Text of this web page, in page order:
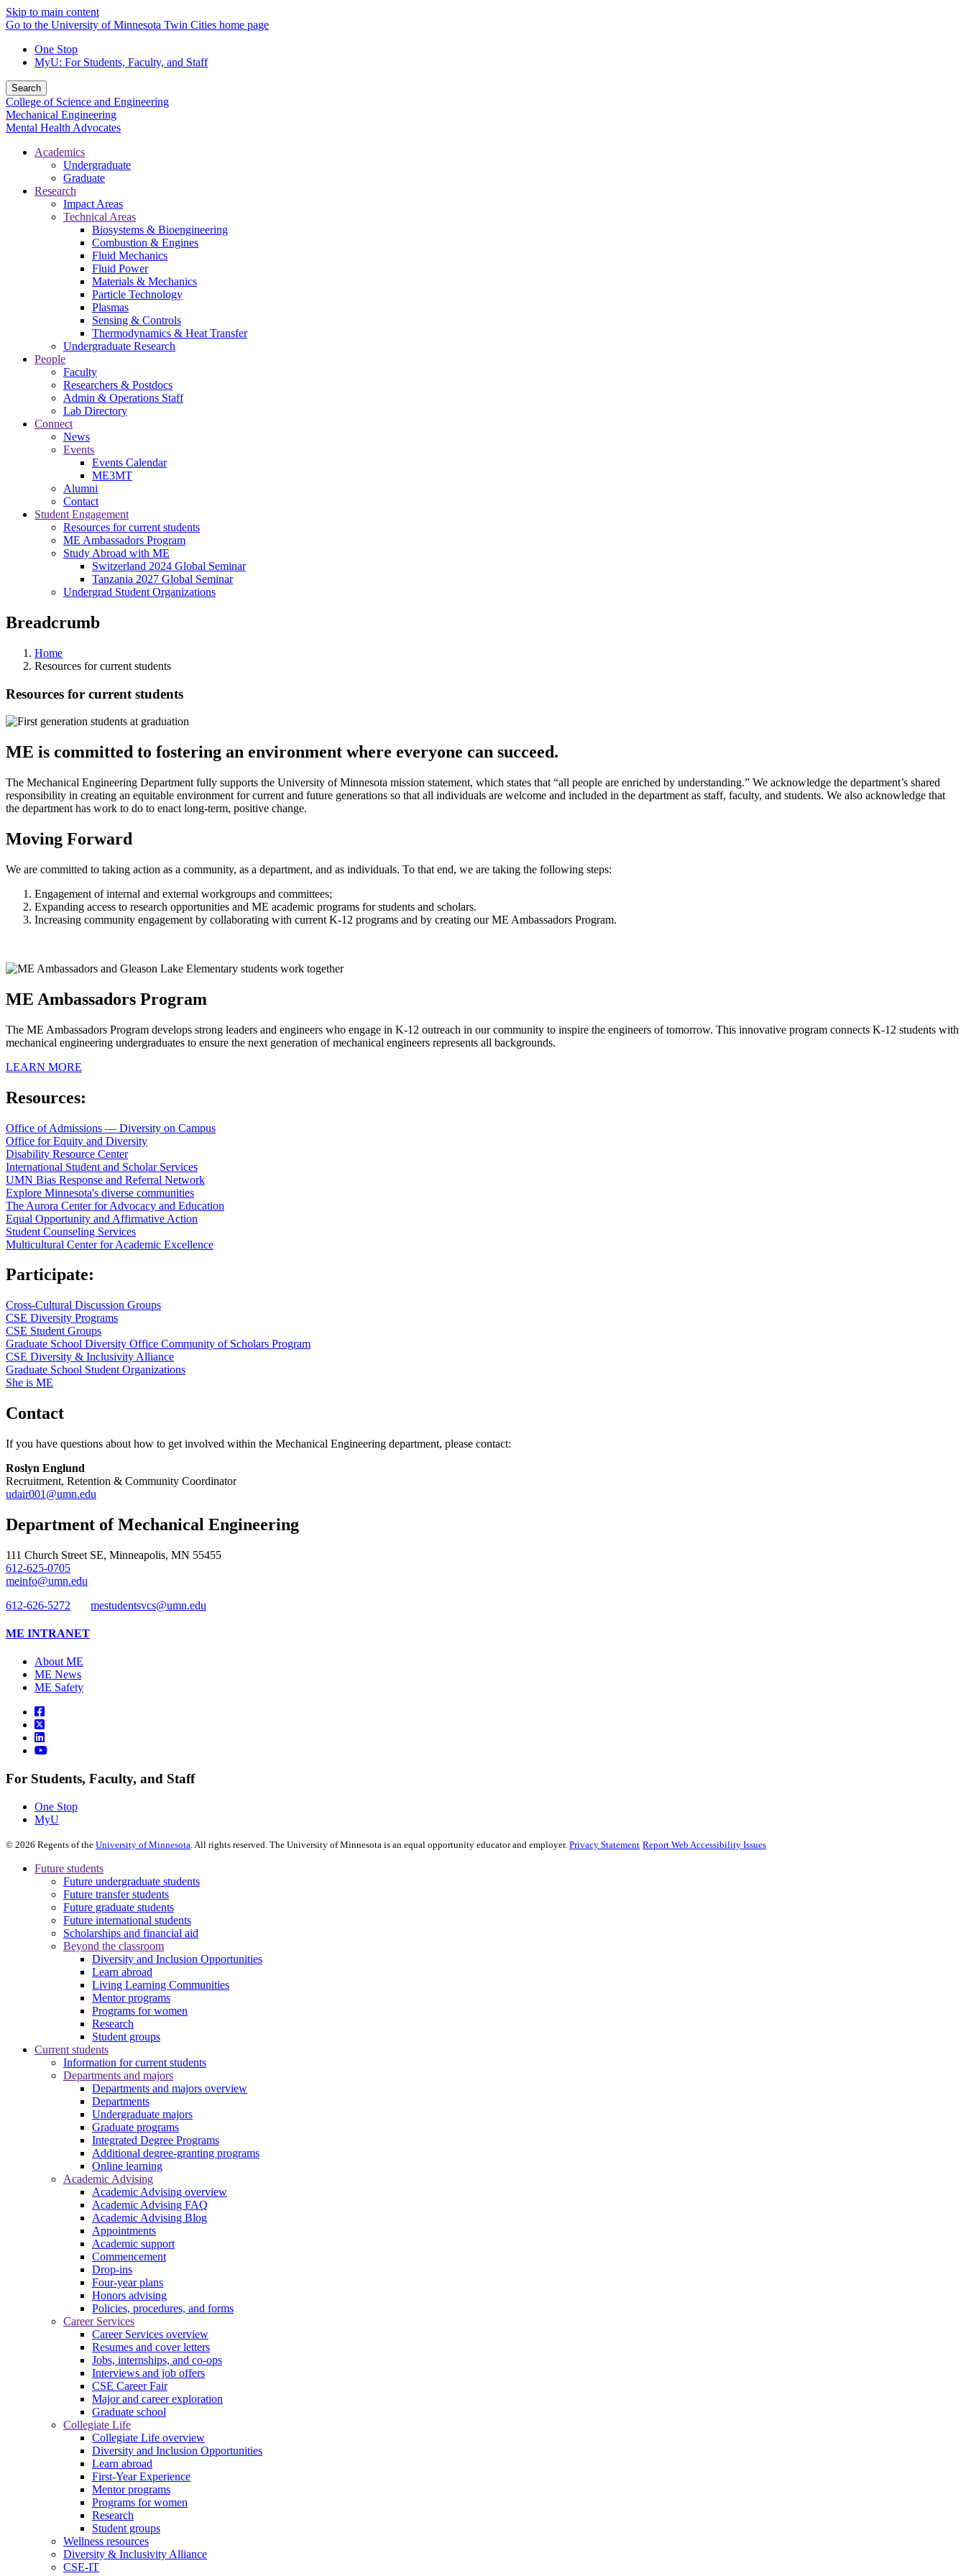
Skip to main content
Go to the University of Minnesota Twin Cities home page
One Stop
MyU: For Students, Faculty, and Staff
Search
College of Science and Engineering
Mechanical Engineering
Mental Health Advocates
Academics
Undergraduate
Graduate
Research
Impact Areas
Technical Areas
Biosystems & Bioengineering
Combustion & Engines
Fluid Mechanics
Fluid Power
Materials & Mechanics
Particle Technology
Plasmas
Sensing & Controls
Thermodynamics & Heat Transfer
Undergraduate Research
People
Faculty
Researchers & Postdocs
Admin & Operations Staff
Lab Directory
Connect
News
Events
Events Calendar
ME3MT
Alumni
Contact
Student Engagement
Resources for current students
ME Ambassadors Program
Study Abroad with ME
Switzerland 2024 Global Seminar
Tanzania 2027 Global Seminar
Undergrad Student Organizations
Breadcrumb
Home
Resources for current students
Resources for current students
ME is committed to fostering an environment where everyone can succeed.
The Mechanical Engineering Department fully supports the University of Minnesota mission statement, which states that “all people are enriched by understanding.” We acknowledge the department’s shared
responsibility in creating an equitable environment for current and future generations so that all individuals are welcome and included in the department as staff, faculty, and students. We also acknowledge that
the department has work to do to enact long-term, positive change.
Moving Forward
We are committed to taking action as a community, as a department, and as individuals. To that end, we are taking the following steps:
Engagement of internal and external workgroups and committees;
Expanding access to research opportunities and ME academic programs for students and scholars.
Increasing community engagement by collaborating with current K-12 programs and by creating our ME Ambassadors Program.
ME Ambassadors Program
The ME Ambassadors Program develops strong leaders and engineers who engage in K-12 outreach in our community to inspire the engineers of tomorrow. This innovative program connects K-12 students with
mechanical engineering undergraduates to ensure the next generation of mechanical engineers represents all backgrounds.
LEARN MORE
Resources:
Office of Admissions — Diversity on Campus
Office for Equity and Diversity
Disability Resource Center
International Student and Scholar Services
UMN Bias Response and Referral Network
Explore Minnesota's diverse communities
The Aurora Center for Advocacy and Education
Equal Opportunity and Affirmative Action
Student Counseling Services
Multicultural Center for Academic Excellence
Participate:
Cross-Cultural Discussion Groups
CSE Diversity Programs
CSE Student Groups
Graduate School Diversity Office Community of Scholars Program
CSE Diversity & Inclusivity Alliance
Graduate School Student Organizations
She is ME
Contact
If you have questions about how to get involved within the Mechanical Engineering department, please contact:
Roslyn Englund
Recruitment, Retention & Community Coordinator
udair001@umn.edu
Department of Mechanical Engineering
111 Church Street SE, Minneapolis, MN 55455
612-625-0705
meinfo@umn.edu
612-626-5272
mestudentsvcs@umn.edu
ME INTRANET
About ME
ME News
ME Safety
For Students, Faculty, and Staff
One Stop
MyU
© 2026 Regents of the University of Minnesota . All rights reserved. The University of Minnesota is an equal opportunity educator and employer. Privacy Statement Report Web Accessibility Issues
Future students
Future undergraduate students
Future transfer students
Future graduate students
Future international students
Scholarships and financial aid
Beyond the classroom
Diversity and Inclusion Opportunities
Learn abroad
Living Learning Communities
Mentor programs
Programs for women
Research
Student groups
Current students
Information for current students
Departments and majors
Departments and majors overview
Departments
Undergraduate majors
Graduate programs
Integrated Degree Programs
Additional degree-granting programs
Online learning
Academic Advising
Academic Advising overview
Academic Advising FAQ
Academic Advising Blog
Appointments
Academic support
Commencement
Drop-ins
Four-year plans
Honors advising
Policies, procedures, and forms
Career Services
Career Services overview
Resumes and cover letters
Jobs, internships, and co-ops
Interviews and job offers
CSE Career Fair
Major and career exploration
Graduate school
Collegiate Life
Collegiate Life overview
Diversity and Inclusion Opportunities
Learn abroad
First-Year Experience
Mentor programs
Programs for women
Research
Student groups
Wellness resources
Diversity & Inclusivity Alliance
CSE-IT